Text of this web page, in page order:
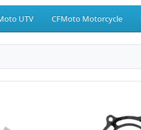
UTV CFMoto Motorcycle